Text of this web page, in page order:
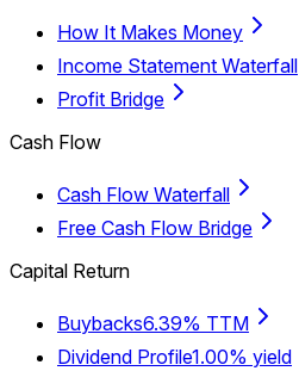
How It Makes Money
Income Statement Waterfall
Profit Bridge
Cash Flow
Cash Flow Waterfall
Free Cash Flow Bridge
Capital Return
Buybacks6.39% TTM
Dividend Profile1.00% yield